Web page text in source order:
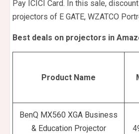
Pay ICICI Card. In this sale,
projectors of E GATE, WZATCO
Best deals on projectors in
Product Name
BenQ MX560 XGA Business
& Education Projector